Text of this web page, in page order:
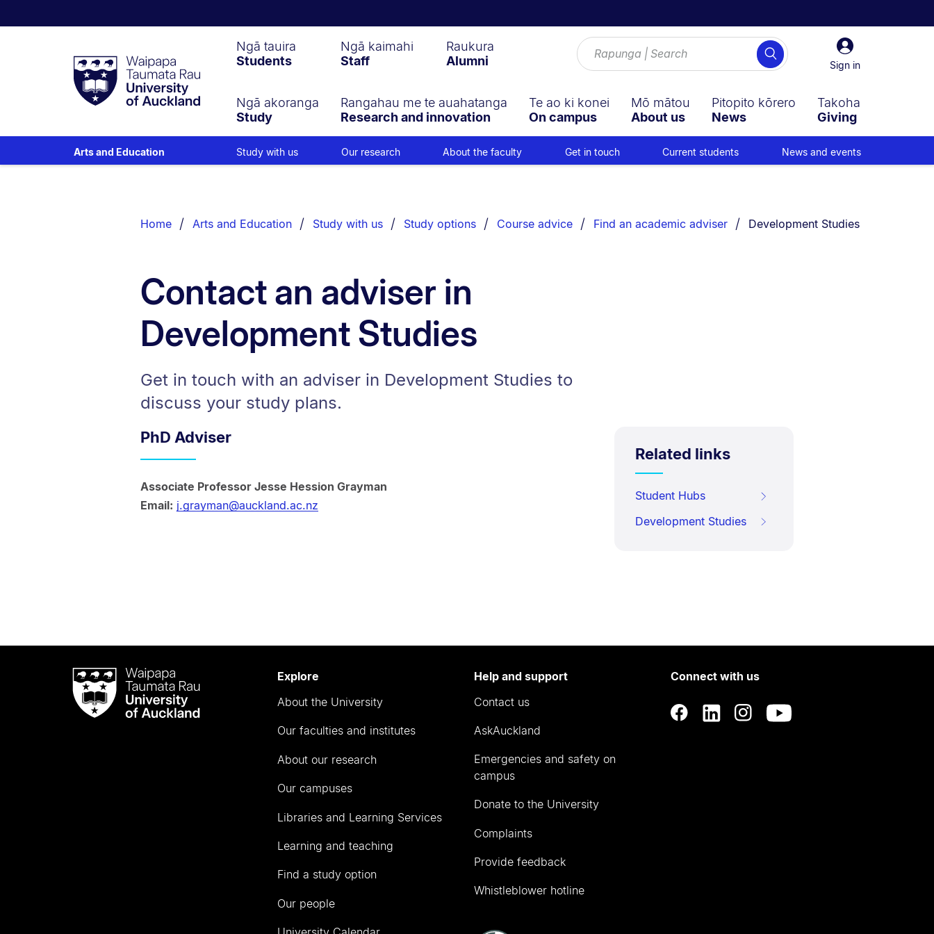
Taumata
RauUniversity
of
Sign
in
Sign in
Search
Ngā tauira
Students
Ngā kaimahi
Staff
Raukura
Alumni
Ngā akoranga
Study
Rangahau me te auahatanga
Research and innovation
Te ao ki konei
On campus
Mō mātou
About us
Pitopito kōrero
News
Takoha
Giving
Arts and Education Study with us Our research About the faculty Get in touch Current students News and events
List.
Home Arts and Education Study with us Study options Course advice Find an academic adviser You are currently on:
Development Studies
Contact an adviser in
Development Studies
Get in touch with an adviser in Development Studies to
discuss your study plans.
PhD Adviser
Associate Professor Jesse Hession Grayman
Email: j.grayman@auckland.ac.nz
Related links
Student Hubs
Development Studies
Waipapa
Taumata
RauUniversity
Explore
About the University
Our faculties and institutes
About our research
Our campuses
Libraries and Learning Services
Learning and teaching
Find a study option
Our people
Help and support
Contact us
AskAuckland
Emergencies and safety on
campus
Donate to the University
Complaints
Provide feedback
Whistleblower hotline
Connect with us